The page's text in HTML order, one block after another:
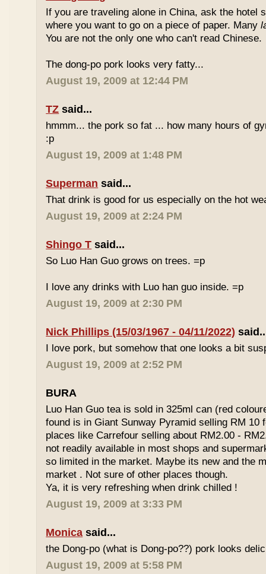
If you are traveling alone in China, ask the hotel
where you want to go on a piece of paper. Many
You are not the only one who can't read Chinese.
The dong-po pork looks very fatty...
August 19, 2009 at 12:44 PM
TZ said...
hmmm... the pork so fat ... how many hours of
:p
August 19, 2009 at 1:48 PM
Superman said...
That drink is good for us especially on the hot
August 19, 2009 at 2:24 PM
Shingo T said...
So Luo Han Guo grows on trees. =p
I love any drinks with Luo han guo inside. =p
August 19, 2009 at 2:30 PM
Nick Phillips (15/03/1967 - 04/11/2022)
I love pork, but somehow that one looks a bit
August 19, 2009 at 2:52 PM
BURA
Luo Han Guo tea is sold in 325ml can (red
found is in Giant Sunway Pyramid selling RM 10
places like Carrefour selling about RM2.00 -
not readily available in most shops and
so limited in the market. Maybe its new and the
market . Not sure of other places though.
Ya, it is very refreshing when drink chilled !
August 19, 2009 at 3:33 PM
Monica said...
the Dong-po (what is Dong-po??) pork looks
August 19, 2009 at 5:58 PM